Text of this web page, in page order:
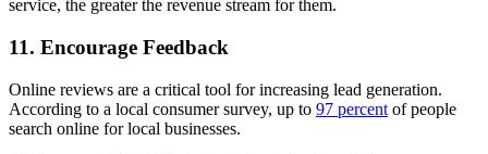
service, the greater the revenue stream for them.
11. Encourage Feedback
Online reviews are a critical tool for increasing lead generation.
According to a local consumer survey, up to 97 percent of people
search online for local businesses.